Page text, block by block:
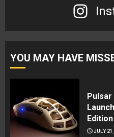
YOU MAY HAVE
Pulsar
JULY